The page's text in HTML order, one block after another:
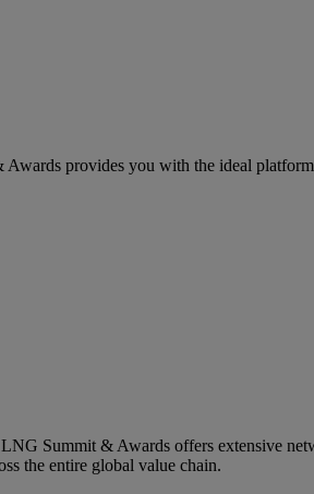
provides you with the ideal
Summit & Awards offers extensive
the entire global value chain.